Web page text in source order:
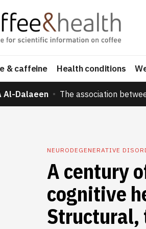
& caffeine Health conditions
Al-Dalaeen The association
NEURODEGENERATIVE
A century
cognitive
Structural,